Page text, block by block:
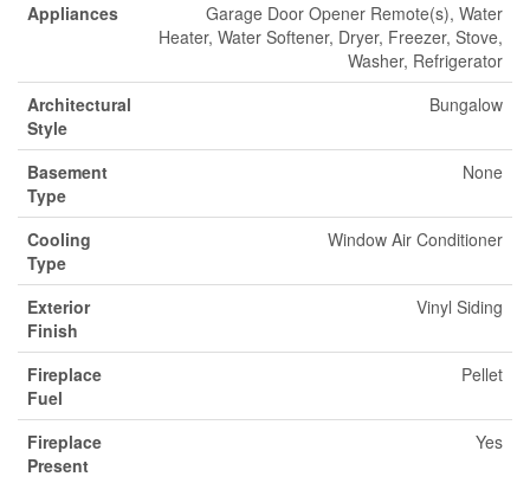
Appliances
Garage Door Opener Remote(s), Water
Heater, Water Softener, Dryer, Freezer, Stove,
Washer, Refrigerator
Architectural
Style
Bungalow
Basement
Type
None
Cooling
Type
Window Air Conditioner
Exterior
Finish
Vinyl Siding
Fireplace
Fuel
Pellet
Fireplace
Present
Yes